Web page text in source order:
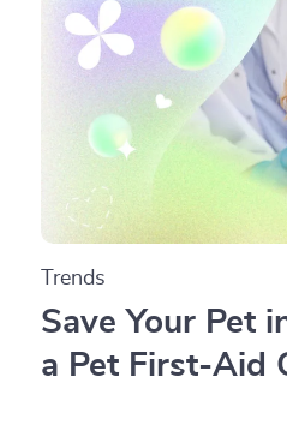
Trends
Save Your Pet
a Pet First-Aid